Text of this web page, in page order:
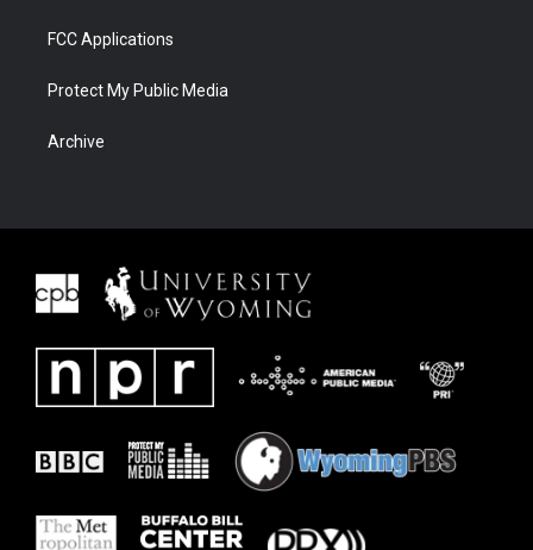
FCC Applications
Protect My Public Media
Archive